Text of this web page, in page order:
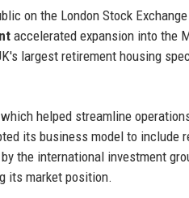
on the London Stock
accelerated expansion into the
largest retirement housing
helped streamline
its business model to include
the international investment
its market position.